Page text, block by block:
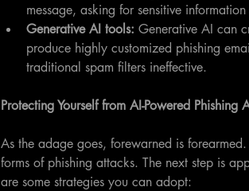
message, asking for sensitive
Generative AI tools: Generative AI can
produce highly customized phishing
traditional spam filters ineffective.
Protecting Yourself from AI-Powered Phishing
As the adage goes, forewarned is
forms of phishing attacks. The next step is
are some strategies you can adopt: